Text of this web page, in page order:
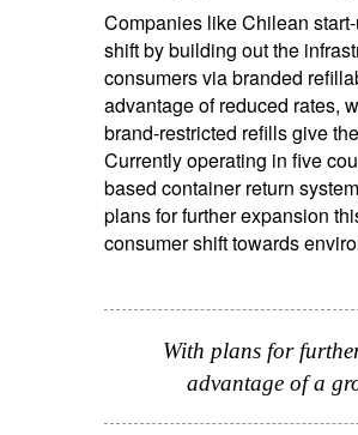
Companies like Chilean
shift by building out the
consumers via branded
advantage of reduced rates,
brand-restricted refills give
Currently operating in five
based container return
plans for further expansion
consumer shift towards
With plans for
advantage of a